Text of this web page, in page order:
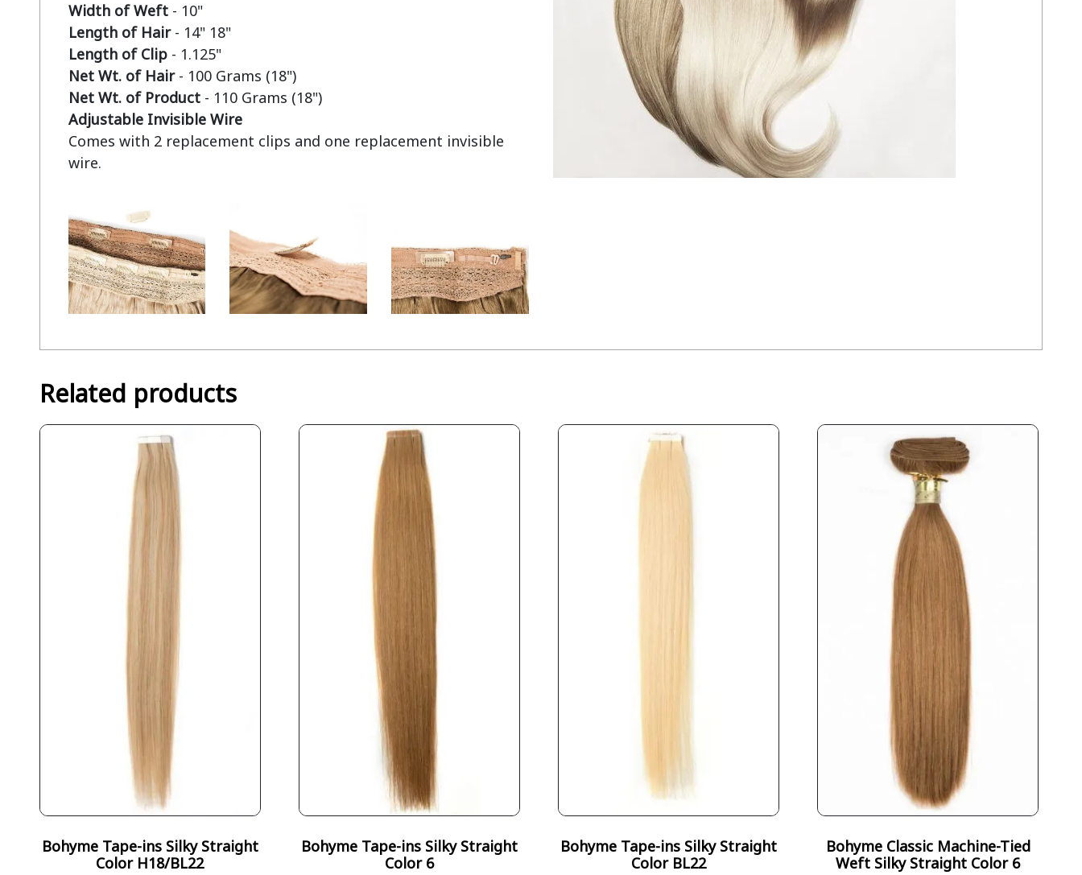
Width of Weft
- 10"
Length of Hair
- 14" 18"
Length of Clip
- 1.125"
Net Wt. of Hair
- 100 Grams (18")
Net Wt. of Product
- 110 Grams (18")
Adjustable Invisible Wire
Comes with 2 replacement clips and one replacement invisible
Related products
Bohyme Tape-ins Silky Straight
Color H18/BL22
Bohyme Tape-ins Silky Straight
Color 6
Bohyme Tape-ins Silky Straight
Color BL22
Bohyme Classic Machine-Tied
Weft Silky Straight Color 6